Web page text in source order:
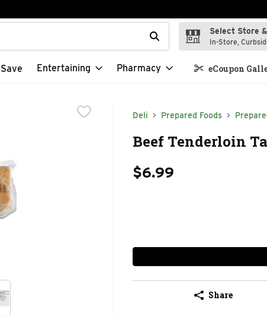
is used to search for items. Type your search term to find
Select Store
In-Store,
Entertaining Pharmacy eCoupon
Deli Prepared Foods
Beef Tenderloin
$6.99
Share